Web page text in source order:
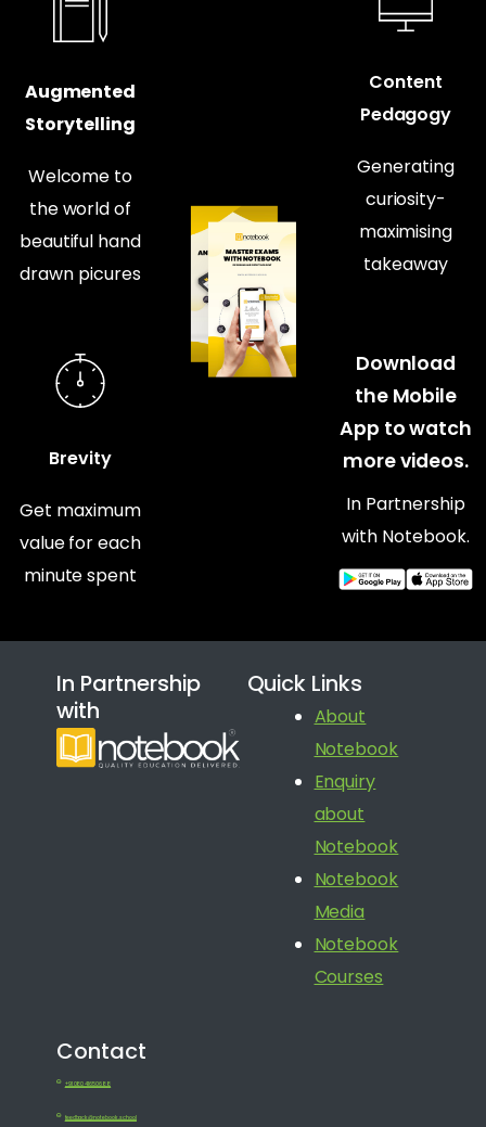
Augmented
Storytelling
Welcome to
the world of
beautiful hand
drawn picures
Brevity
Get maximum
value for each
minute spent
Content
Pedagogy
Generating
curiosity-
maximising
takeaway
Download
the Mobile
App to watch
more videos.
In Partnership
with Notebook.
In Partnership
with
Quick Links
About
Notebook
Enquiry
about
Notebook
Notebook
Media
Notebook
Courses
Contact
+91 080 41650688
feedback@notebook.school